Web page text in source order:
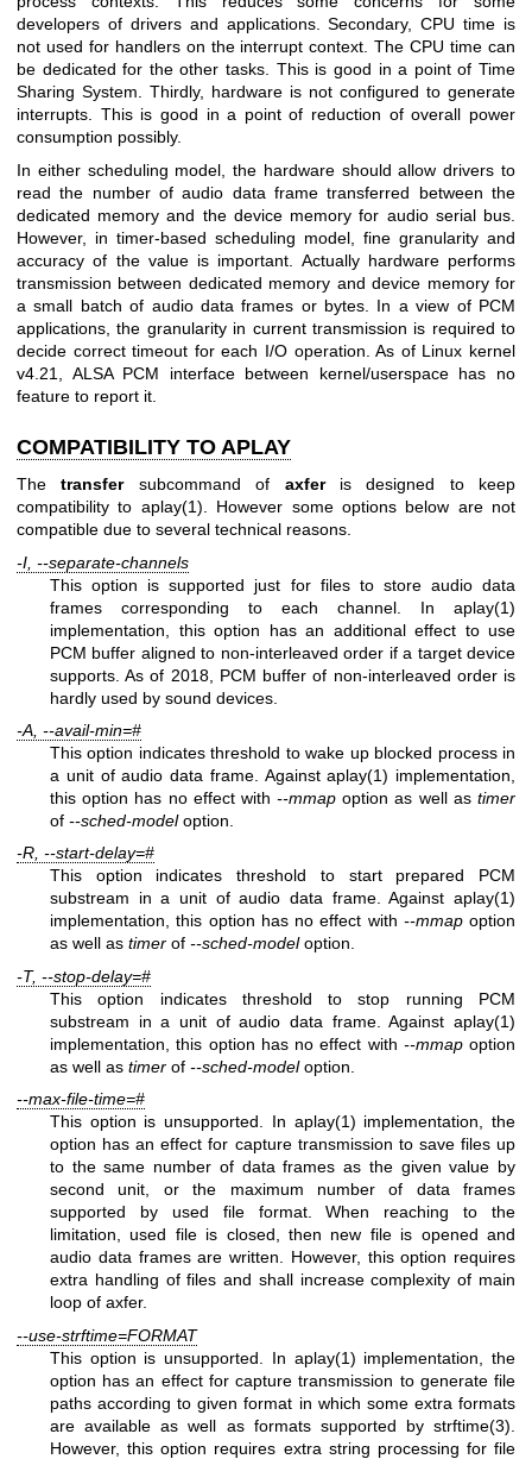
developers of drivers and applications. Secondary, CPU time is
not used for handlers on the interrupt context. The CPU time can
be dedicated for the other tasks. This is good in a point of Time
Sharing System. Thirdly, hardware is not configured to generate
interrupts. This is good in a point of reduction of overall power
consumption possibly.
In either scheduling model, the hardware should allow drivers to
read the number of audio data frame transferred between the
dedicated memory and the device memory for audio serial bus.
However, in timer-based scheduling model, fine granularity and
accuracy of the value is important. Actually hardware performs
transmission between dedicated memory and device memory for
a small batch of audio data frames or bytes. In a view of PCM
applications, the granularity in current transmission is required to
decide correct timeout for each I/O operation. As of Linux kernel
v4.21, ALSA PCM interface between kernel/userspace has no
feature to report it.
COMPATIBILITY TO APLAY
Thetransfersubcommand of axferis designed to keep
compatibility to aplay(1). However some options below are not
compatible due to several technical reasons.
-I, --separate-channels
This option is supported just for files to store audio data
frames corresponding to each channel. In aplay(1)
implementation, this option has an additional effect to use
PCM buffer aligned to non-interleaved order if a target device
supports. As of 2018, PCM buffer of non-interleaved order is
hardly used by sound devices.
-A, --avail-min=#
This option indicates threshold to wake up blocked process in
a unit of audio data frame. Against aplay(1) implementation,
this option has no effect with--mmap option as well astimer
of --sched-modeloption.
-R, --start-delay=#
This option indicates threshold to start prepared PCM
substream in a unit of audio data frame. Against aplay(1)
implementation, this option has no effect with --mmapoption
as well as timer of --sched-modeloption.
-T, --stop-delay=#
This option indicates threshold to stop running PCM
substream in a unit of audio data frame. Against aplay(1)
implementation, this option has no effect with --mmapoption
as well as timer of --sched-modeloption.
--max-file-time=#
This option is unsupported. In aplay(1) implementation, the
option has an effect for capture transmission to save files up
to the same number of data frames as the given value by
second unit, or the maximum number of data frames
supported by used file format. When reaching to the
limitation, used file is closed, then new file is opened and
audio data frames are written. However, this option requires
extra handling of files and shall increase complexity of main
loop of axfer.
--use-strftime=FORMAT
This option is unsupported. In aplay(1) implementation, the
option has an effect for capture transmission to generate file
paths according to given format in which some extra formats
are available as well as formats supported by strftime(3).
However, this option requires extra string processing for file